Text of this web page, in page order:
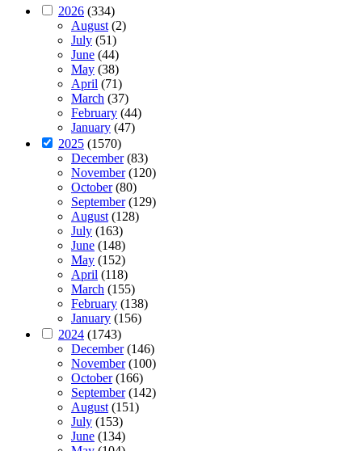
2026 (334)
August (2)
July (51)
June (44)
May (38)
April (71)
March (37)
February (44)
January (47)
2025 (1570)
December(83)
November(120)
October(80)
September(129)
August (128)
July (163)
June (148)
May (152)
April (118)
March (155)
February (138)
January (156)
2024 (1743)
December(146)
November(100)
October(166)
September(142)
August (151)
July (153)
June (134)